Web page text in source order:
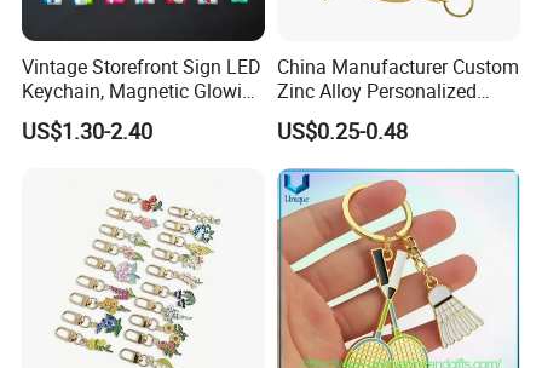
Vintage Storefront Sign LED
Keychain, Magnetic Glowing
Key Accessory for Collectors
US$1.30-2.40
China Manufacturer Custom
Zinc Alloy Personalized
Logo Soft Enamel Metal
Keychain
US$0.25-0.48